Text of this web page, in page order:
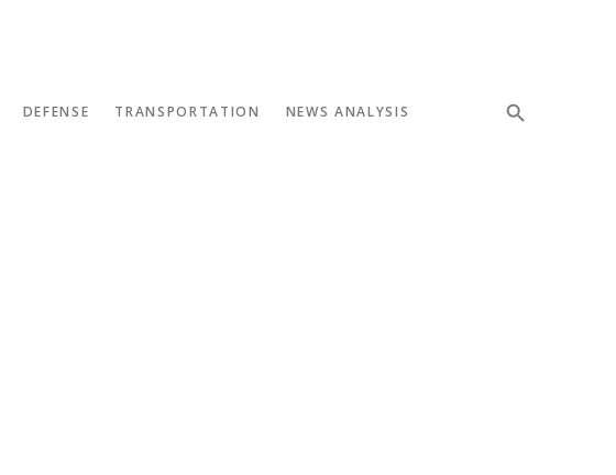
DEFENSE TRANSPORTATION NEWS ANALYSIS